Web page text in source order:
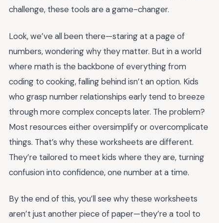
challenge, these tools are a game-changer.
Look, we’ve all been there—staring at a page of
numbers, wondering why they matter. But in a world
where math is the backbone of everything from
coding to cooking, falling behind isn’t an option. Kids
who grasp number relationships early tend to breeze
through more complex concepts later. The problem?
Most resources either oversimplify or overcomplicate
things. That’s why these worksheets are different.
They’re tailored to meet kids where they are, turning
confusion into confidence, one number at a time.
By the end of this, you’ll see why these worksheets
aren’t just another piece of paper—they’re a tool to